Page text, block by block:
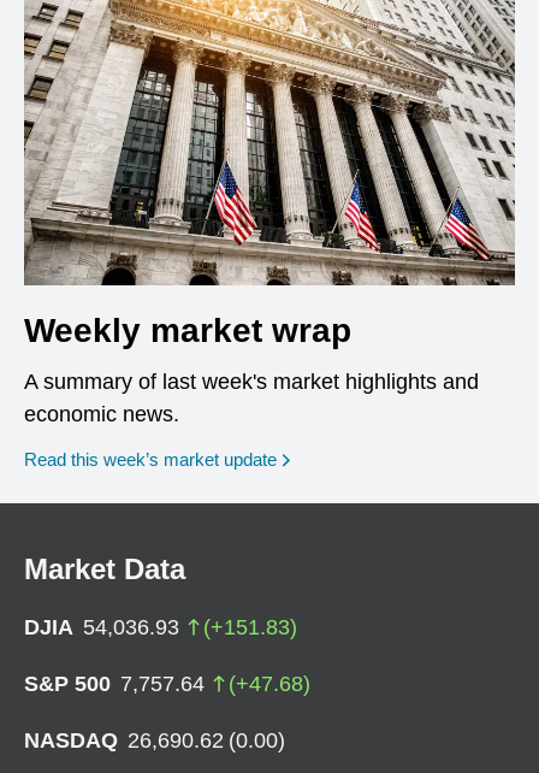
Weekly market wrap
A summary of last week's market highlights and
economic news.
Read this week’s market update
Market Data
DJIA 54,036.93 (+151.83)
S&P 500 7,757.64 (+47.68)
NASDAQ 26,690.62 (0.00)